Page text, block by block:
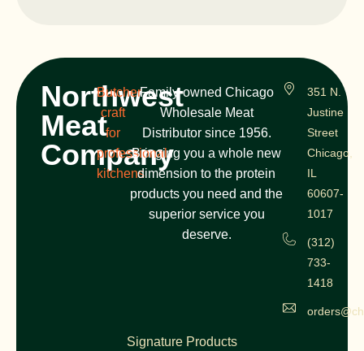
Northwest
Meat
Company
Butcher
craft
for
professional
kitchens
Family-owned Chicago
Wholesale Meat
Distributor since 1956.
Bringing you a whole new
dimension to the protein
products you need and the
superior service you
deserve.
351 N.
Justine
Street
Chicago,
IL
60607-
1017
(312)
733-
1418
Signature Products